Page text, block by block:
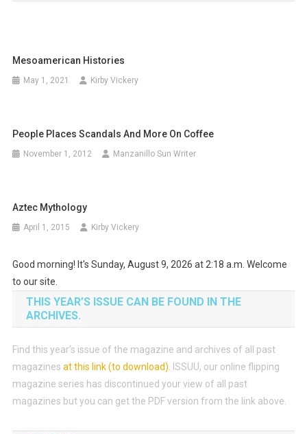
Mesoamerican Histories
May 1, 2021 Kirby Vickery
People Places Scandals And More On Coffee
November 1, 2012 Manzanillo Sun Writer
Aztec Mythology
April 1, 2015 Kirby Vickery
Good morning! It's Sunday, August 9, 2026 at 2:18 a.m. Welcome
to our site.
THIS YEAR’S ISSUE CAN BE FOUND IN THE
ARCHIVES.
Find this year’s issue of the magazine and archives of all past
magazines at this link (to download)
ISSUU, our online flipping
magazine series has discontinued your view of all past
magazines but you can get the PDF version from the link above.